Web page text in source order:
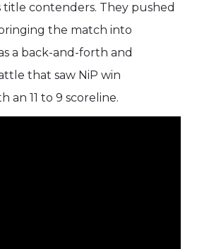
title contenders. They pushed
the match into
a back-and-forth and
that saw NiP win
an 11 to 9 scoreline.